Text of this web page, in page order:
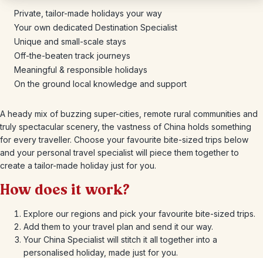
Private, tailor-made holidays your way
Your own dedicated Destination Specialist
Unique and small-scale stays
Off-the-beaten track journeys
Meaningful & responsible holidays
On the ground local knowledge and support
A heady mix of buzzing super-cities, remote rural communities and
truly spectacular scenery, the vastness of China holds something
for every traveller. Choose your favourite bite-sized trips below
and your personal travel specialist will piece them together to
create a tailor-made holiday just for you.
How does it work?
Explore our regions and pick your favourite bite-sized trips.
Add them to your travel plan and send it our way.
Your China Specialist will stitch it all together into a
personalised holiday, made just for you.